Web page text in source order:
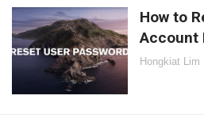
How to
Account
Hongkiat Lim